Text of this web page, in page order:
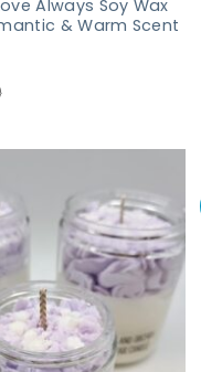
Always Soy Wax
& Warm Scent